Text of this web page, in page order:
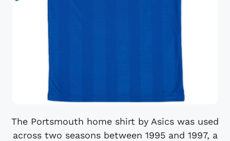
The Portsmouth home shirt by Asics was used
across two seasons between 1995 and 1997, a